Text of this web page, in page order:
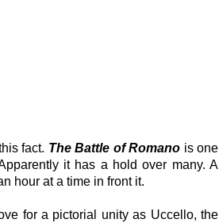
fact. The Battle of Romano is one
it has a hold over many. A
hour at a time in front it.
for a pictorial unity as Uccello, the